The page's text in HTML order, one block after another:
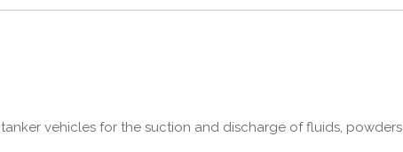
vehicles for the suction and discharge of fluids, powders